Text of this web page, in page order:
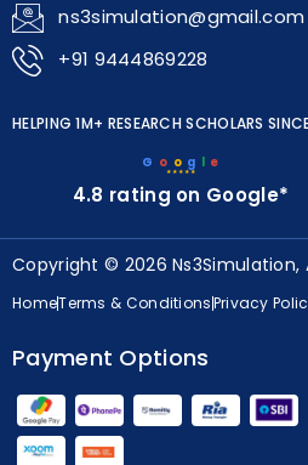
★★★★★
G o o g e
Copyright © 2026 Ns3Simulation,